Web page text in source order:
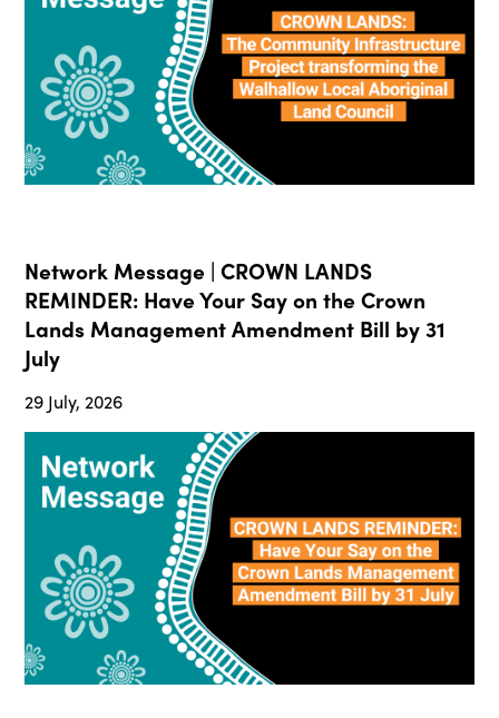
Network Message | CROWN LANDS
REMINDER: Have Your Say on the Crown
Lands Management Amendment Bill by 31
July
29 July, 2026